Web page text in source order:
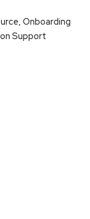
Onboarding
Support